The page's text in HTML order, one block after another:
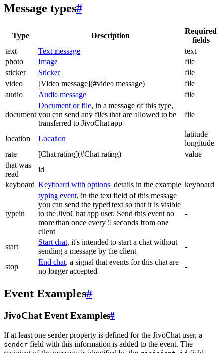
Message types#
Type Description
Required
fields
text
Text message
text
photo
Image
file
sticker
Sticker
file
video
[Video message](#video message)
file
audio
Audio message file
document
Document or file, in a message of this type,
you can send any files that are allowed to be
transferred to JivoChat app
file
location Location
latitude
longitude
rate
[Chat rating](#Chat rating)
value
that was
read
id
keyboard Keyboard with options, details in the example keyboard
typein
typing event, in the text field of this message
you can send the typed text so that it is visible
to the JivoChat app user. Send this event no
more than once every 5 seconds from one
client
-
start
Start chat, it's intended to start a chat without
sending a message by the client
-
stop
End chat, a signal that events for this chat are
no longer accepted
-
Event Examples#
JivoChat Event Examples#
If at least one sender property is defined for the JivoChat user, a
sender field with this information is added to the event. The